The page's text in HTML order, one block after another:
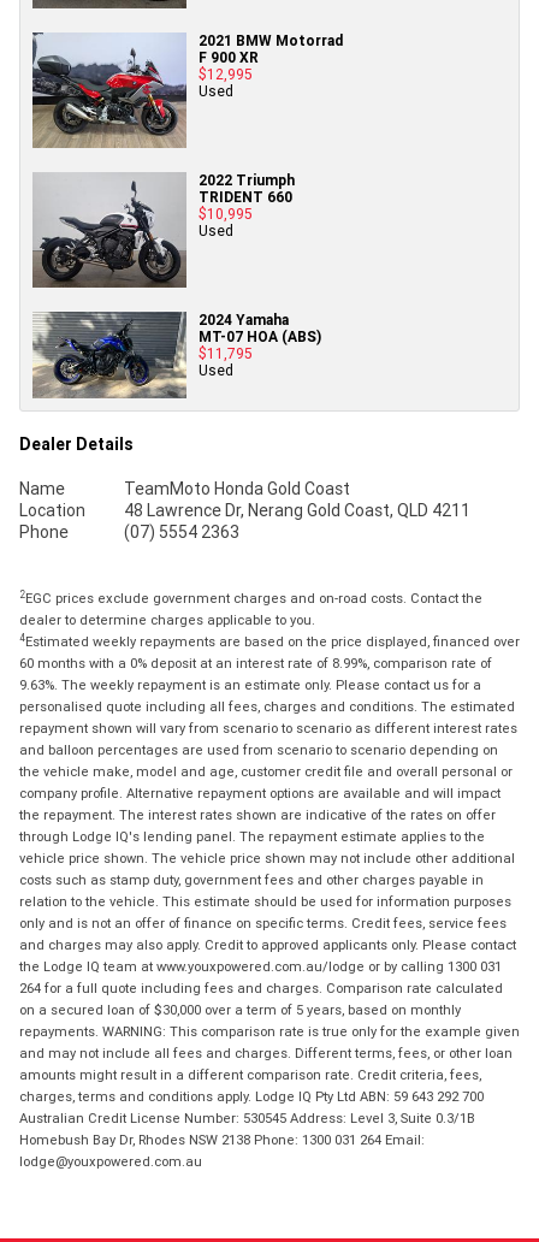
2021 BMW Motorrad
F 900 XR
$12,995
Used
2022 Triumph
TRIDENT 660
$10,995
Used
2024 Yamaha
MT-07 HOA (ABS)
$11,795
Used
Dealer Details
Name
TeamMoto Honda Gold Coast
Location
48 Lawrence Dr, Nerang Gold Coast, QLD 4211
Phone
(07) 5554 2363
2EGC prices exclude government charges and on-road costs. Contact the
dealer to determine charges applicable to you.
4Estimated weekly repayments are based on the price displayed, financed over
60 months with a 0% deposit at an interest rate of 8.99%, comparison rate of
9.63%. The weekly repayment is an estimate only. Please contact us for a
personalised quote including all fees, charges and conditions. The estimated
repayment shown will vary from scenario to scenario as different interest rates
and balloon percentages are used from scenario to scenario depending on
the vehicle make, model and age, customer credit file and overall personal or
company profile. Alternative repayment options are available and will impact
the repayment. The interest rates shown are indicative of the rates on offer
through Lodge IQ's lending panel. The repayment estimate applies to the
vehicle price shown. The vehicle price shown may not include other additional
costs such as stamp duty, government fees and other charges payable in
relation to the vehicle. This estimate should be used for information purposes
only and is not an offer of finance on specific terms. Credit fees, service fees
and charges may also apply. Credit to approved applicants only. Please contact
the Lodge IQ team at www.youxpowered.com.au/lodge or by calling 1300 031
264 for a full quote including fees and charges. Comparison rate calculated
on a secured loan of $30,000 over a term of 5 years, based on monthly
repayments. WARNING: This comparison rate is true only for the example given
and may not include all fees and charges. Different terms, fees, or other loan
amounts might result in a different comparison rate. Credit criteria, fees,
charges, terms and conditions apply. Lodge IQ Pty Ltd ABN: 59 643 292 700
Australian Credit License Number: 530545 Address: Level 3, Suite 0.3/1B
Homebush Bay Dr, Rhodes NSW 2138 Phone: 1300 031 264 Email:
lodge@youxpowered.com.au